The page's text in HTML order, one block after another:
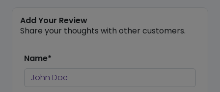
Add Your Review
Share your thoughts with other customers.
Name*